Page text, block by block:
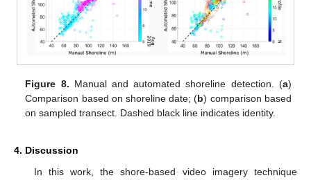
Figure 8. Manual and automated shoreline detection. (a)
Comparison based on shoreline date; (b) comparison based
on sampled transect. Dashed black line indicates identity.
4. Discussion
In this work, the shore-based video imagery technique